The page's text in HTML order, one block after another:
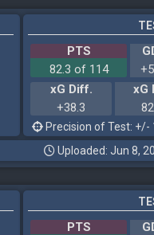
PTS
82.3 of 114
xG Diff.
xG
+38.3
Precision of Test: +/-
Uploaded: Jun 8,
PTS